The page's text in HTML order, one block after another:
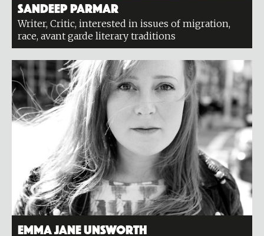
Sandeep Parmar
Writer, Critic, interested in issues of migration,
race, avant garde literary traditions
Emma Jane Unsworth